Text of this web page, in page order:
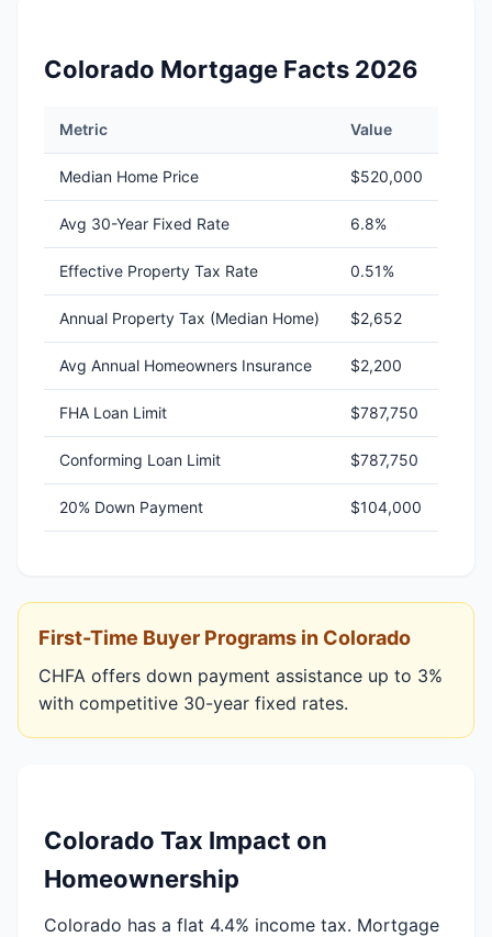
Colorado Mortgage Facts 2026
Metric Value
Median Home Price $520,000
Avg 30-Year Fixed Rate 6.8%
Effective Property Tax Rate 0.51%
Annual Property Tax (Median Home) $2,652
Avg Annual Homeowners Insurance $2,200
FHA Loan Limit $787,750
Conforming Loan Limit $787,750
20% Down Payment $104,000
First-Time Buyer Programs in Colorado
CHFA offers down payment assistance up to 3%
with competitive 30-year fixed rates.
Colorado Tax Impact on
Homeownership
Colorado has a flat 4.4% income tax. Mortgage